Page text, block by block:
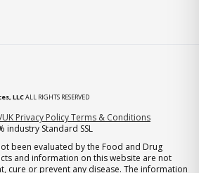
LLCALL RIGHTS RESERVED
tab)
UK Privacy PolicyTerms & Conditions
industry Standard SSL
been evaluated by the Food and Drug
and information on this website are not
cure or prevent any disease. The information